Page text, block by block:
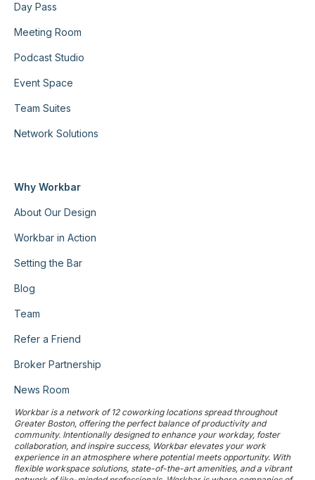
Day Pass
Meeting Room
Podcast Studio
Event Space
Team Suites
Network Solutions
Why Workbar
About Our Design
Workbar in Action
Setting the Bar
Blog
Team
Refer a Friend
Broker Partnership
News Room
Workbar is a network of 12 coworking locations spread throughout
Greater Boston, offering the perfect balance of productivity and
community. Intentionally designed to enhance your workday, foster
collaboration, and inspire success, Workbar elevates your work
experience in an atmosphere where potential meets opportunity. With
flexible workspace solutions, state-of-the-art amenities, and a vibrant